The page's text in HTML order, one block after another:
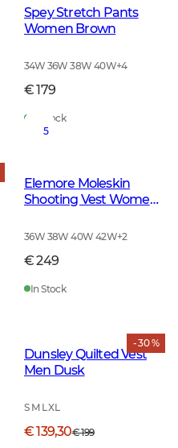
Spey Stretch Pants
Women Brown
34W 36W 38W 40W+4
€ 179
In Stock
5
Elemore Moleskin
Shooting Vest Women
36W 38W 40W 42W+2
€ 249
In Stock
- 30 %
Dunsley Quilted Vest
Men Dusk
S M L XL
€ 139,30€ 199